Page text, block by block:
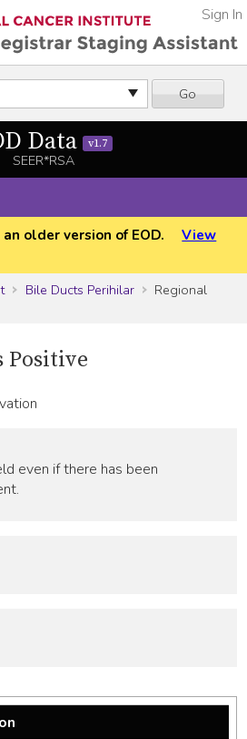
Go
Sign In
Data v1.7
SEER*RSA
older version of EOD.
View
Bile Ducts Perihilar
Regional
Positive
even if there has been